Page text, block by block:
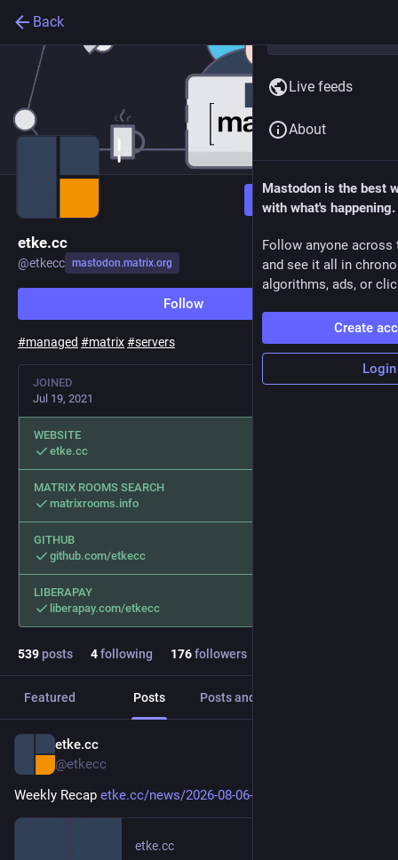
Back
Follow
etke.cc
@etkecc mastodon.matrix.org
Follow
#managed #matrix#servers
JOINED
Jul 19, 2021
WEBSITE
etke.cc
MATRIX ROOMS SEARCH
matrixrooms.info
GITHUB
github.com/etkecc
LIBERAPAY
liberapay.com/etkecc
539posts 4following 176followers
Featured Posts Posts and replies
etke.cc
@etkecc
Weekly Recap etke.cc/news/2026-08-06-weekly
etke.cc
Live feeds
About
Mastodon is the best
with what's happening.
Follow anyone across
and see it all in
algorithms, ads, or
Create
Login